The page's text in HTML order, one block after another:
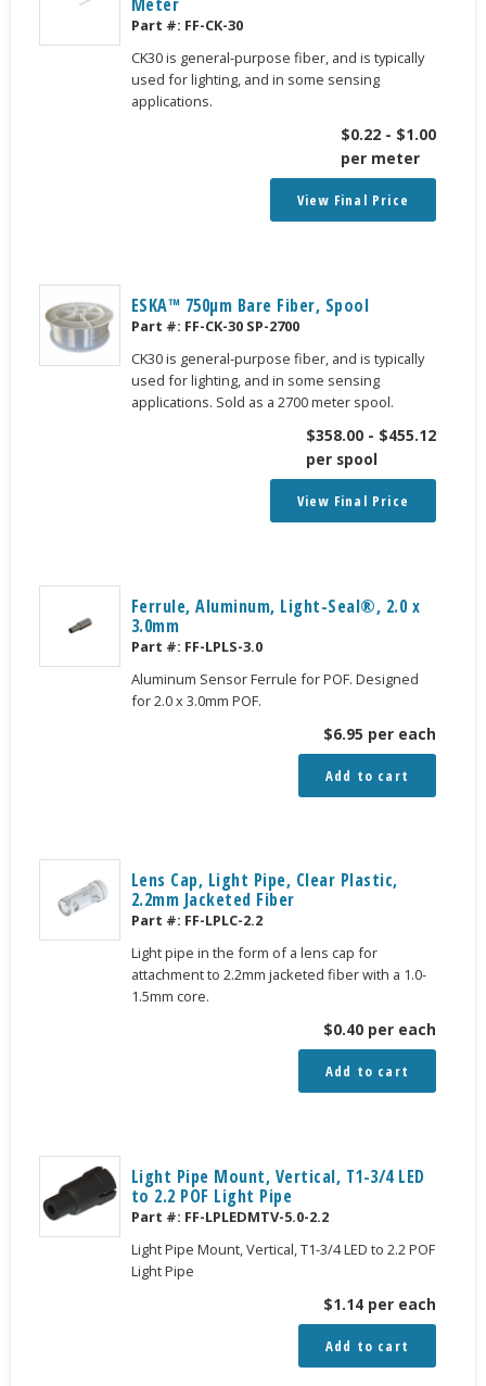
Part #: FF-CK-30
CK30 is general-purpose fiber, and is typically
used for lighting, and in some sensing
applications.
$0.22 - $1.00
per meter
View Final Price
ESKA™ 750μm Bare Fiber, Spool
Part #: FF-CK-30 SP-2700
CK30 is general-purpose fiber, and is typically
used for lighting, and in some sensing
applications. Sold as a 2700 meter spool.
$358.00 - $455.12
per spool
View Final Price
Ferrule, Aluminum, Light-Seal®, 2.0 x
3.0mm
Part #: FF-LPLS-3.0
Aluminum Sensor Ferrule for POF. Designed
for 2.0 x 3.0mm POF.
$6.95 per each
Add to cart
Lens Cap, Light Pipe, Clear Plastic,
2.2mm Jacketed Fiber
Part #: FF-LPLC-2.2
Light pipe in the form of a lens cap for
attachment to 2.2mm jacketed fiber with a 1.0-
1.5mm core.
$0.40 per each
Add to cart
Light Pipe Mount, Vertical, T1-3/4 LED
to 2.2 POF Light Pipe
Part #: FF-LPLEDMTV-5.0-2.2
Light Pipe Mount, Vertical, T1-3/4 LED to 2.2 POF
Light Pipe
$1.14 per each
Add to cart